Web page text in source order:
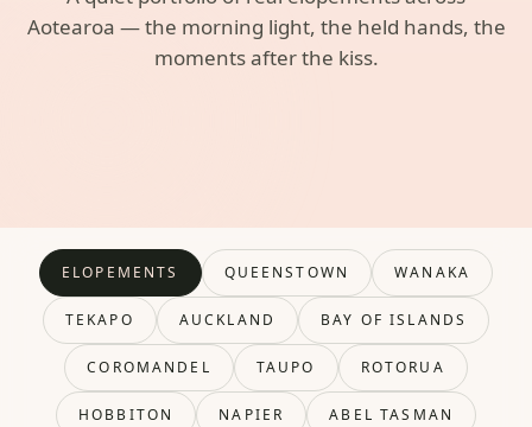
Aotearoa — the morning light, the held hands, the
moments after the kiss.
ELOPEMENTS QUEENSTOWN WANAKA
TEKAPO AUCKLAND BAY OF ISLANDS
COROMANDEL TAUPO ROTORUA
HOBBITON NAPIER ABEL TASMAN